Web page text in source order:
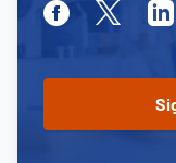
FacebookTwitter